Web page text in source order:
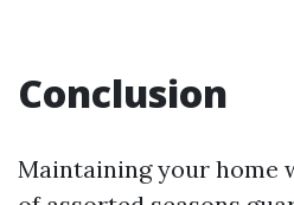
Conclusion
Maintaining your home